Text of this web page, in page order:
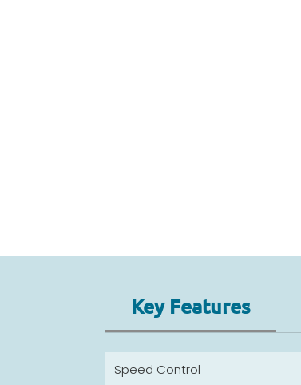
Key Features
Speed Control